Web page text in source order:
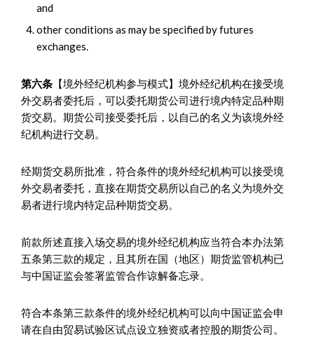
and
other conditions as may be specified by futures
exchanges.
第六条 【境外经纪机构参与模式】境外经纪机构在接受境
外交易者委托后，可以委托期货公司进行境内特定品种期
货交易。期货公司接受委托后，以自己的名义为该境外经
纪机构进行交易。
经期货交易所批准，符合条件的境外经纪机构可以接受境
外交易者委托，直接在期货交易所以自己的名义为境外交
易者进行境内特定品种期货交易。
前款所述直接入场交易的境外经纪机构应当符合本办法第
五条第三款的规定，且其所在国（地区）期货监管机构已
与中国证监会签署监管合作谅解备忘录。
符合本条第三款条件的境外经纪机构可以向中国证监会申
请在自由贸易试验区试点设立独资或者控股的期货公司。